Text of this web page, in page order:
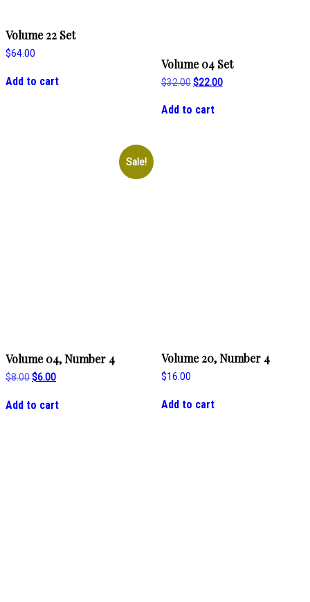
Volume 22 Set
$64.00
Add to cart
Volume 04 Set
$32.00 Original
$32.00.
$22.00Current
Add to cart
Sale!
Volume 04, Number 4
$8.00Original
$8.00.
$6.00Current
is:
$6.00.
Add to cart
Volume 20, Number 4
$16.00
Add to cart